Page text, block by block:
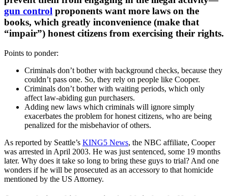
gun control proponents want more laws on the
books, which greatly inconvenience (make that
“impair”) honest citizens from exercising their rights.
Points to ponder:
Criminals don’t bother with background checks, because they
couldn’t pass one. So, they rely on people like Cooper.
Criminals don’t bother with waiting periods, which only
affect law-abiding gun purchasers.
Adding new laws which criminals will ignore simply
exacerbates the problem for honest citizens, who are being
penalized for the misbehavior of others.
As reported by Seattle’s KING5 News, the NBC affiliate, Cooper
was arrested in April 2003. He was just sentenced, some 19 months
later. Why does it take so long to bring these guys to trial? And one
wonders if he will be prosecuted as an accessory to that homicide
mentioned by the US Attorney.